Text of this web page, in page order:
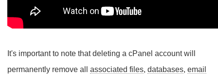
It's important to note that deleting a cPanel account will
permanently remove all associated files, databases, email